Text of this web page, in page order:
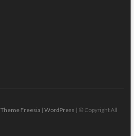
Theme Freesia | WordPress | © Copyright All